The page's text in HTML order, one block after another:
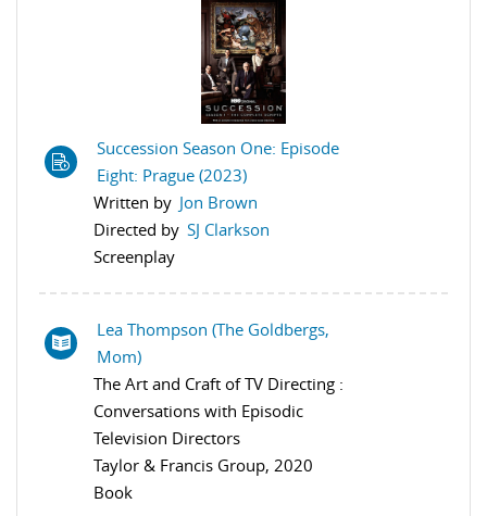
Succession Season One: Episode
Eight: Prague (2023)
Written by Jon Brown
Directed by SJ Clarkson
Screenplay
Lea Thompson (The Goldbergs,
Mom)
The Art and Craft of TV Directing :
Conversations with Episodic
Television Directors
Taylor & Francis Group, 2020
Book